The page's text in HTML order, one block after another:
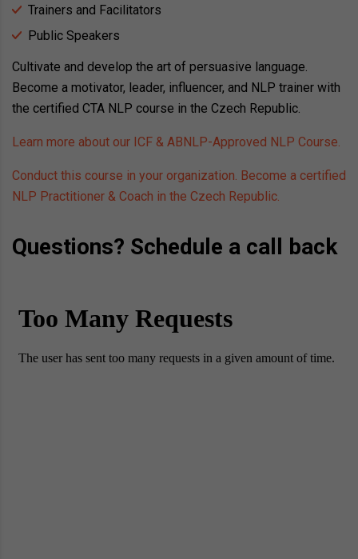
Trainers and Facilitators
Public Speakers
Cultivate and develop the art of persuasive language.
Become a motivator, leader, influencer, and NLP trainer with
the certified CTA NLP course in the Czech Republic.
Learn more about our ICF & ABNLP-Approved NLP Course.
Conduct this course in your organization. Become a certified
NLP Practitioner & Coach in the Czech Republic.
Questions? Schedule a call back